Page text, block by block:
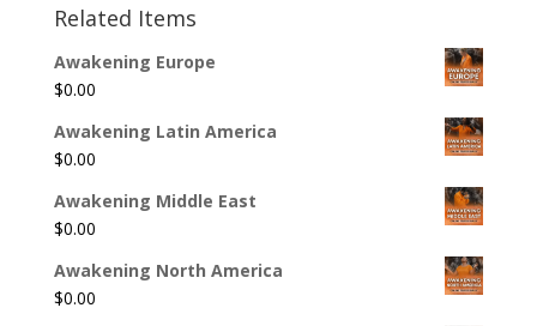
Related Items
Awakening Europe
$0.00
Awakening Latin America
$0.00
Awakening Middle East
$0.00
Awakening North America
$0.00